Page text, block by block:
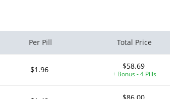
Per Pill Total Price
$1.96 $58.69
+ Bonus - 4 Pills